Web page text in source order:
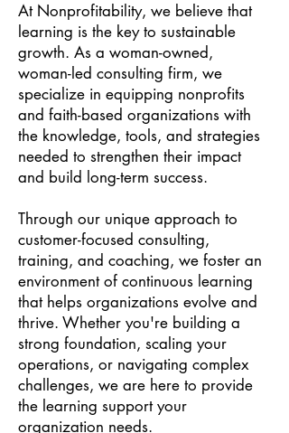
At Nonprofitability, we believe that
learning is the key to sustainable
growth. As a woman-owned,
woman-led consulting firm, we
specialize in equipping nonprofits
and faith-based organizations with
the knowledge, tools, and strategies
needed to strengthen their impact
and build long-term success.
Through our unique approach to
customer-focused consulting,
training, and coaching, we foster an
environment of continuous learning
that helps organizations evolve and
thrive. Whether you're building a
strong foundation, scaling your
operations, or navigating complex
challenges, we are here to provide
the learning support your
organization needs.